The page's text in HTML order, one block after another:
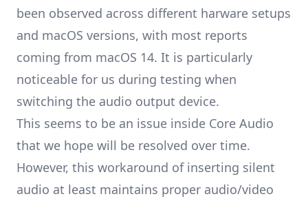
been observed across different harware setups
and macOS versions, with most reports
coming from macOS 14. It is particularly
noticeable for us during testing when
switching the audio output device.
This seems to be an issue inside Core Audio
that we hope will be resolved over time.
However, this workaround of inserting silent
audio at least maintains proper audio/video